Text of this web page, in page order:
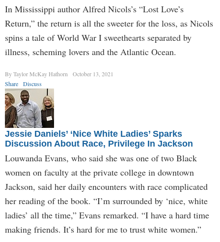
In Mississippi author Alfred Nicols’s “Lost Love’s
Return,” the return is all the sweeter for the loss, as Nicols
spins a tale of World War I sweethearts separated by
illness, scheming lovers and the Atlantic Ocean.
By Taylor McKay Hathorn
October 13, 2021
Share
Discuss
Jessie Daniels’ ‘Nice White Ladies’ Sparks
Discussion About Race, Privilege In Jackson
Louwanda Evans, who said she was one of two Black
women on faculty at the private college in downtown
Jackson, said her daily encounters with race complicated
her reading of the book. “I’m surrounded by ‘nice, white
ladies’ all the time,” Evans remarked. “I have a hard time
making friends. It’s hard for me to trust white women.”